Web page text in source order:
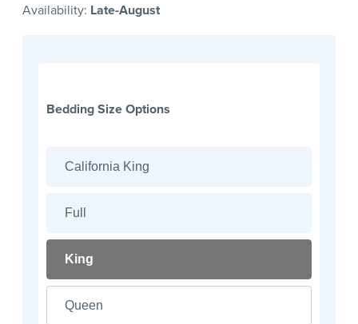
Availability: Late-August
Bedding Size Options
California King
Full
King
Queen